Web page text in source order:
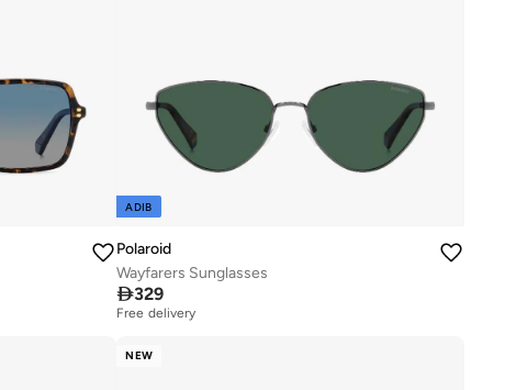
ADIB
Polaroid
Wayfarers Sunglasses
329
Free delivery
NEW